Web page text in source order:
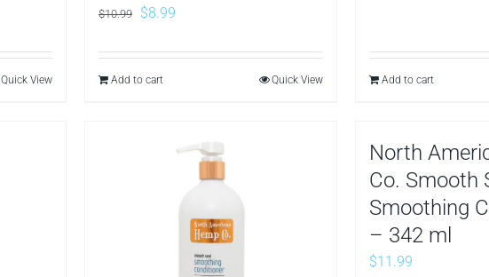
Quick View
$10.99
Original
was:
$10.99.
$8.99
is:
Add to cart Quick View Add to cart
North
Co. Smooth
Smoothing
– 342 ml
$11.99